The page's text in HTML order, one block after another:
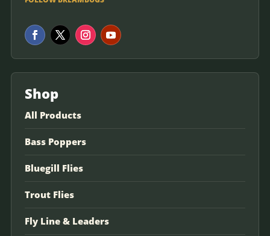
Shop
All Products
Bass Poppers
Bluegill Flies
Trout Flies
Fly Line & Leaders